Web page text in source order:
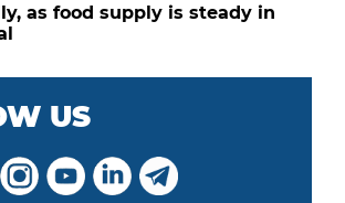
as food supply is steady in
US